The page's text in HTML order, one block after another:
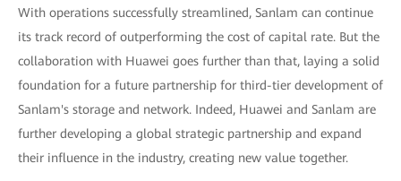
With operations successfully streamlined, Sanlam can continue
its track record of outperforming the cost of capital rate. But the
collaboration with Huawei goes further than that, laying a solid
foundation for a future partnership for third-tier development of
Sanlam's storage and network. Indeed, Huawei and Sanlam are
further developing a global strategic partnership and expand
their influence in the industry, creating new value together.